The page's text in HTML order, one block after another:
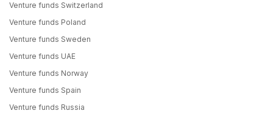
Venture funds Switzerland
Venture funds Poland
Venture funds Sweden
Venture funds UAE
Venture funds Norway
Venture funds Spain
Venture funds Russia